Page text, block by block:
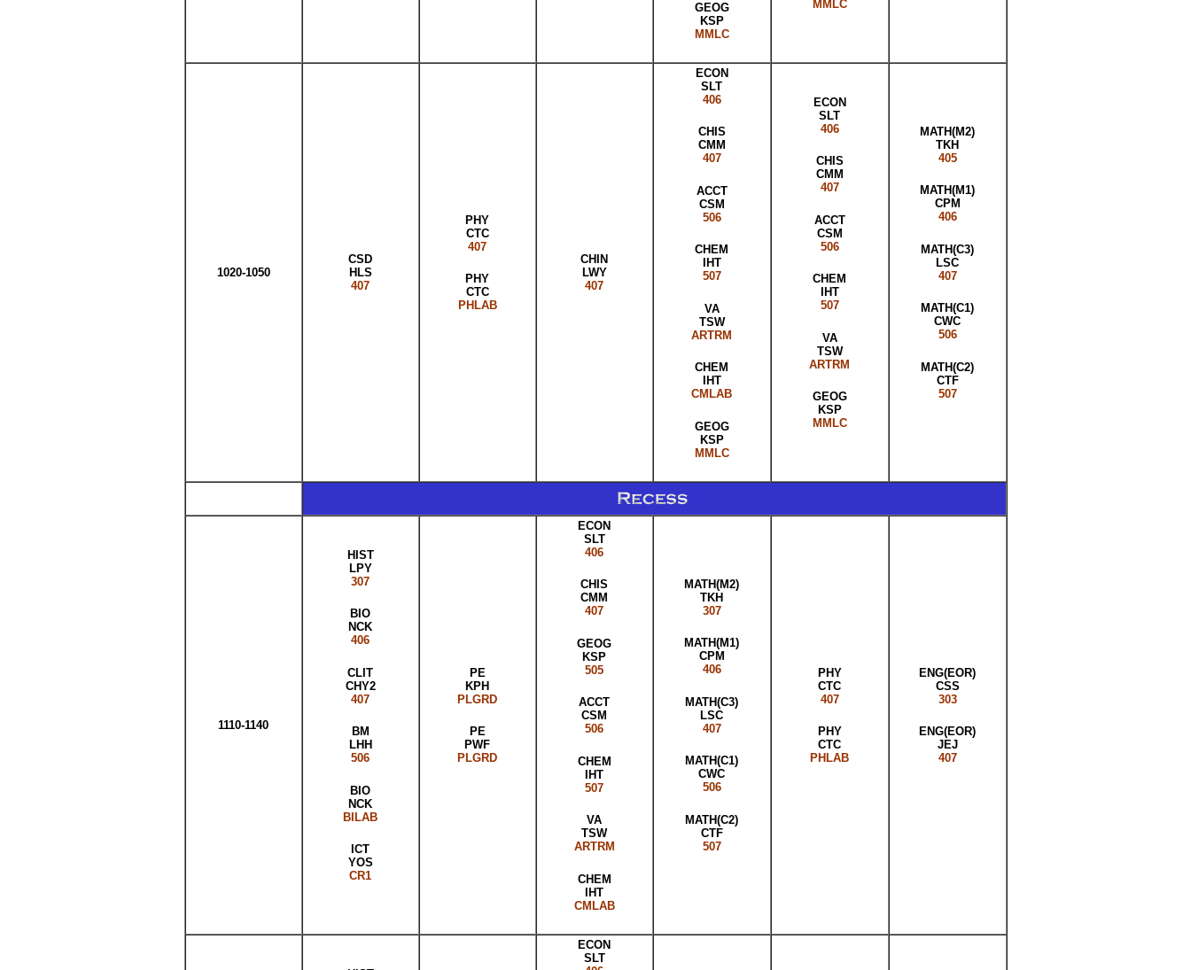
GEOG
KSP
MMLC
MMLC
1020-1050
CSD
HLS
407
PHY
CTC
407
PHY
CTC
PHLAB
CHIN
LWY
407
ECON
SLT
406
CHIS
CMM
407
ACCT
CSM
506
CHEM
IHT
507
VA
TSW
ARTRM
CHEM
IHT
CMLAB
GEOG
KSP
MMLC
ECON
SLT
406
CHIS
CMM
407
ACCT
CSM
506
CHEM
IHT
507
VA
TSW
ARTRM
GEOG
KSP
MMLC
MATH(M2)
TKH
405
MATH(M1)
CPM
406
MATH(C3)
LSC
407
MATH(C1)
CWC
506
MATH(C2)
CTF
507
1110-1140
HIST
LPY
307
BIO
NCK
406
CLIT
CHY2
407
BM
LHH
506
BIO
NCK
BILAB
ICT
YOS
CR1
PE
KPH
PLGRD
PE
PWF
PLGRD
ECON
SLT
406
CHIS
CMM
407
GEOG
KSP
505
ACCT
CSM
506
CHEM
IHT
507
VA
TSW
ARTRM
CHEM
IHT
CMLAB
MATH(M2)
TKH
307
MATH(M1)
CPM
406
MATH(C3)
LSC
407
MATH(C1)
CWC
506
MATH(C2)
CTF
507
PHY
CTC
407
PHY
CTC
PHLAB
ENG(EOR)
CSS
303
ENG(EOR)
JEJ
407
ECON
SLT